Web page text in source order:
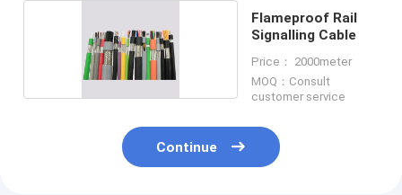
Flameproof Rail
Signalling Cable
Price： 2000meter
MOQ：Consult
customer service
Continue